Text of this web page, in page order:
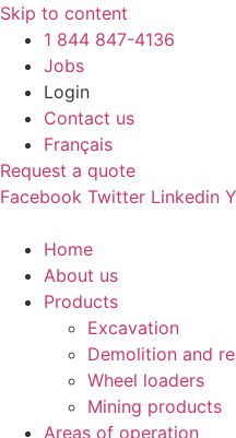
Skip to content
1 844 847-4136
Jobs
Login
Contact us
Français
Request a quote
Facebook Twitter Linkedin
Home
About us
Products
Excavation
Demolition and
Wheel loaders
Mining products
Areas of operation